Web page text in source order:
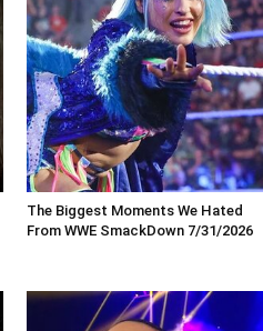
The Biggest Moments We Hated
From WWE SmackDown 7/31/2026